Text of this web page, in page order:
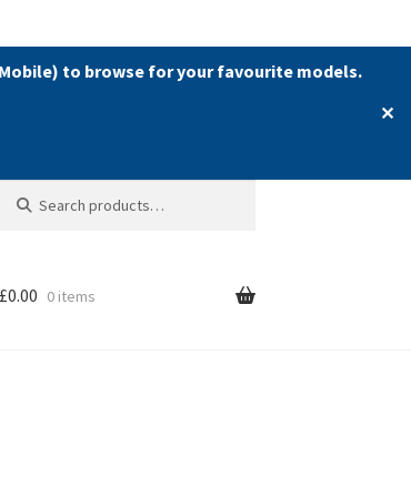
(Mobile) to browse for your favourite models.
✕
for:
£0.00 0 items